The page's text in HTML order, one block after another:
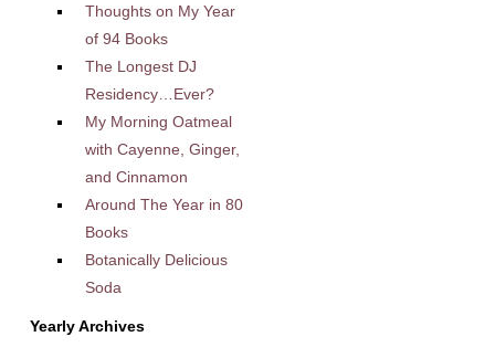
Thoughts on My Year
of 94 Books
The Longest DJ
Residency…Ever?
My Morning Oatmeal
with Cayenne, Ginger,
and Cinnamon
Around The Year in 80
Books
Botanically Delicious
Soda
Yearly Archives